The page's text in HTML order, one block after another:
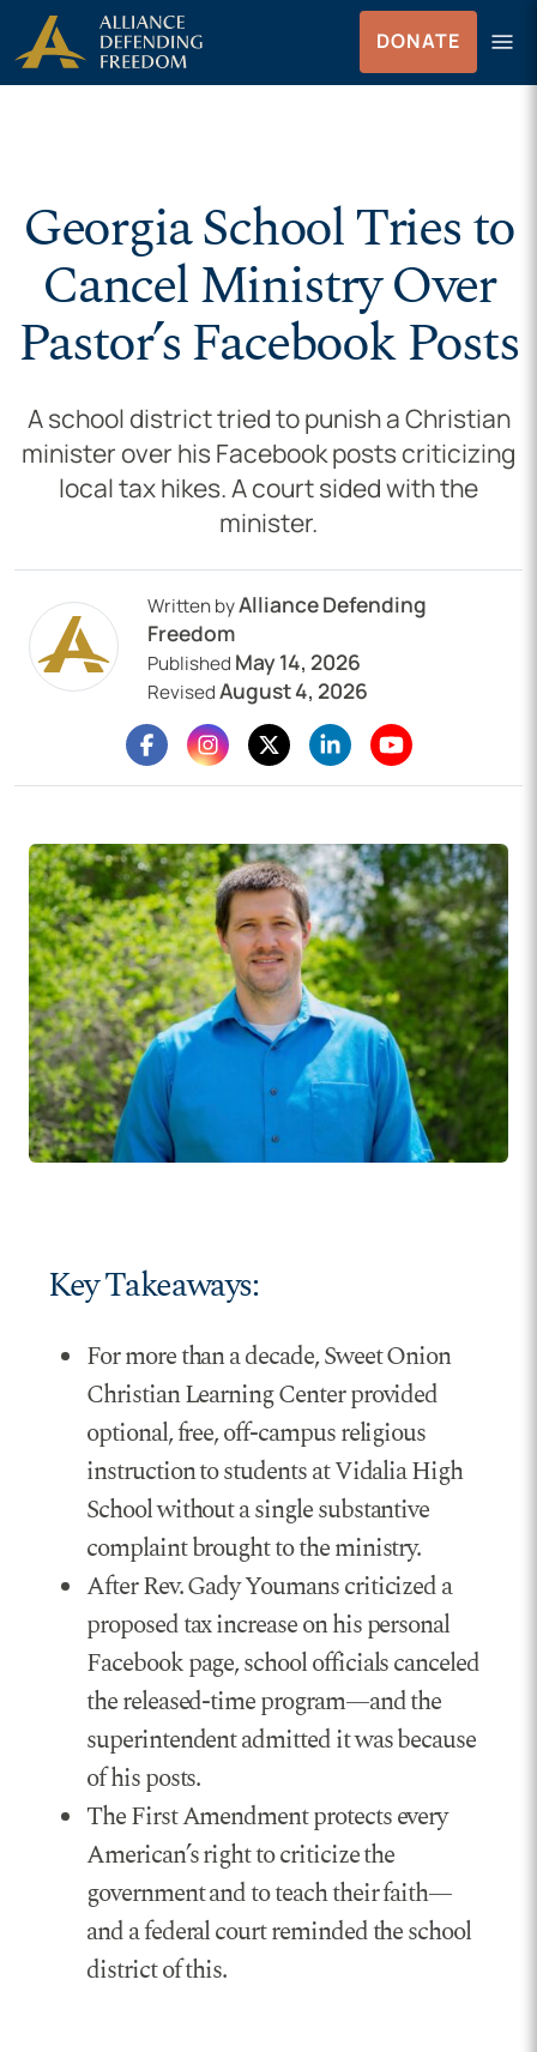
Skip to Content
DONATE menu
Menu
Georgia School Tries to
Cancel Ministry Over
Pastor’s Facebook Posts
A school district tried to punish a Christian
minister over his Facebook posts criticizing
local tax hikes. A court sided with the
minister.
Written byAlliance Defending
Freedom
Published May 14, 2026
RevisedAugust 4, 2026
Key Takeaways:
For more than a decade, Sweet Onion
Christian Learning Center provided
optional, free, off-campus religious
instruction to students at Vidalia High
School without a single substantive
complaint brought to the ministry.
After Rev. Gady Youmans criticized a
proposed tax increase on his personal
Facebook page, school officials canceled
the released-time program—and the
superintendent admitted it was because
of his posts.
The First Amendment protects every
American’s right to criticize the
government and to teach their faith—
and a federal court reminded the school
district of this.